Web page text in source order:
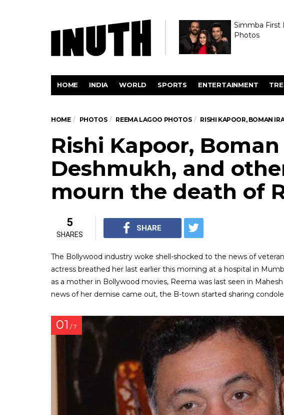
Simmba First
Photos
HOME INDIA WORLD SPORTS ENTERTAINMENT
HOME PHOTOS REEMA LAGOO PHOTOS RISHI KAPOOR, BOMAN
Rishi Kapoor,
Deshmukh, and
mourn the death of
5
SHARES
SHARE
The Bollywood industry woke shell-shocked to the news of
actress breathed her last earlier this morning at a hospital in
as a mother in Bollywood movies, Reema was last seen in
news of her demise came out, the B-town started sharing
01 / 7